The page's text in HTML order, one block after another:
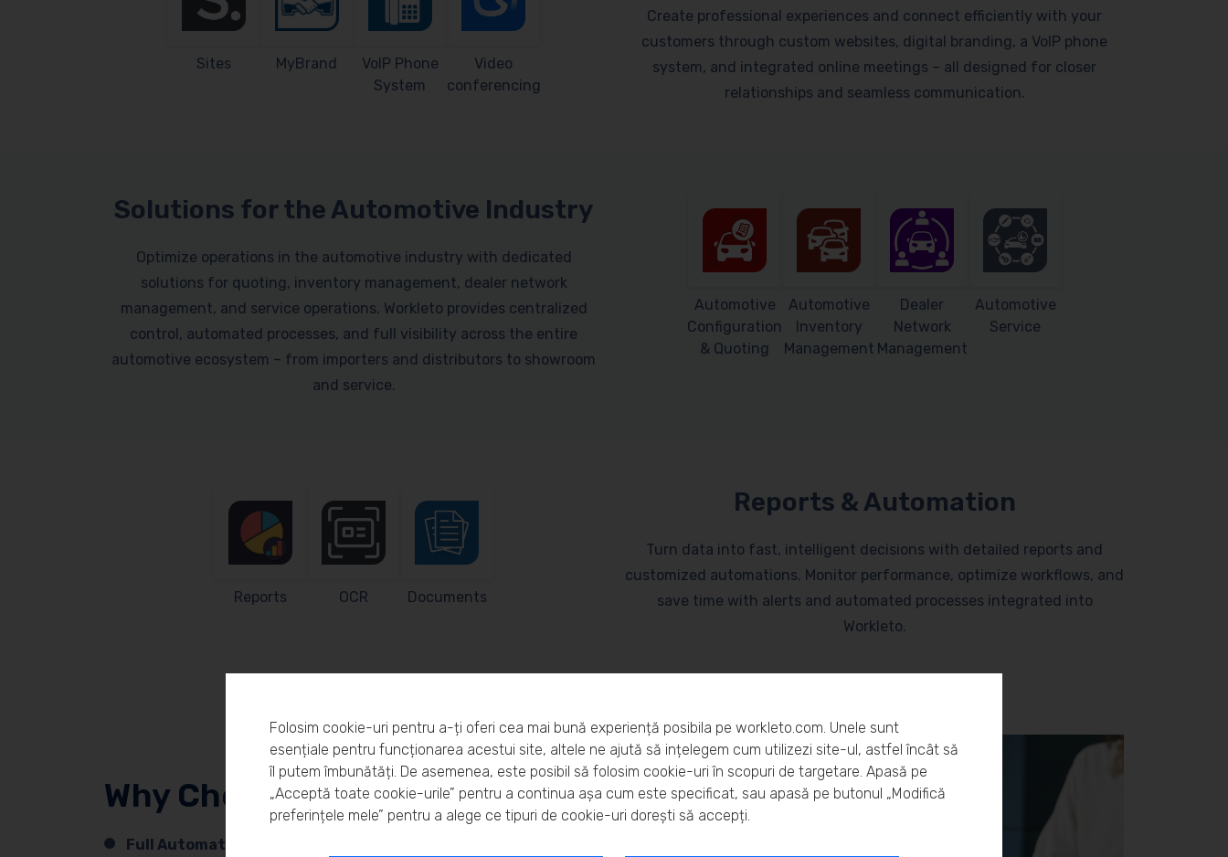
Create professional experiences and connect efficiently with your
customers through custom websites, digital branding, a VoIP phone
system, and integrated online meetings – all designed for closer
relationships and seamless communication.
Sites MyBrand
VoIP Phone
System
Video
conferencing
Solutions for the Automotive Industry
Optimize operations in the automotive industry with dedicated
solutions for quoting, inventory management, dealer network
management, and service operations. Workleto provides centralized
control, automated processes, and full visibility across the entire
automotive ecosystem – from importers and distributors to showroom
and service.
Automotive
Configuration
& Quoting
Automotive
Inventory
Management
Dealer
Network
Management
Automotive
Service
Reports & Automation
Turn data into fast, intelligent decisions with detailed reports and
customized automations. Monitor performance, optimize workflows, and
save time with alerts and automated processes integrated into
Workleto.
Reports OCR Documents
Why Choose Workleto?
Full Automation.
Folosim cookie-uri pentru a-ți oferi cea mai bună experiență posibila pe workleto.com. Unele sunt
esențiale pentru funcționarea acestui site, altele ne ajută să ințelegem cum utilizezi site-ul, astfel încât să
îl putem îmbunătăți. De asemenea, este posibil să folosim cookie-uri în scopuri de targetare. Apasă pe
„Acceptă toate cookie-urile” pentru a continua așa cum este specificat, sau apasă pe butonul „Modifică
preferințele mele” pentru a alege ce tipuri de cookie-uri dorești să accepți.